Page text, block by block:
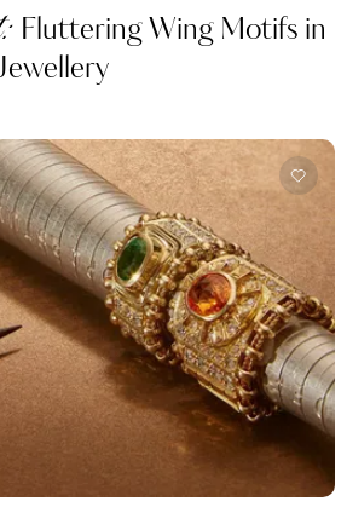
Fluttering Wing Motifs in